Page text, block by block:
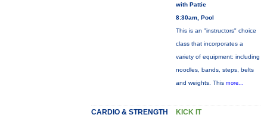
with Pattie
8:30am, Pool
This is an "instructors" choice
class that incorporates a
variety of equipment: including
noodles, bands, steps, belts
and weights. This more...
CARDIO & STRENGTH KICK IT